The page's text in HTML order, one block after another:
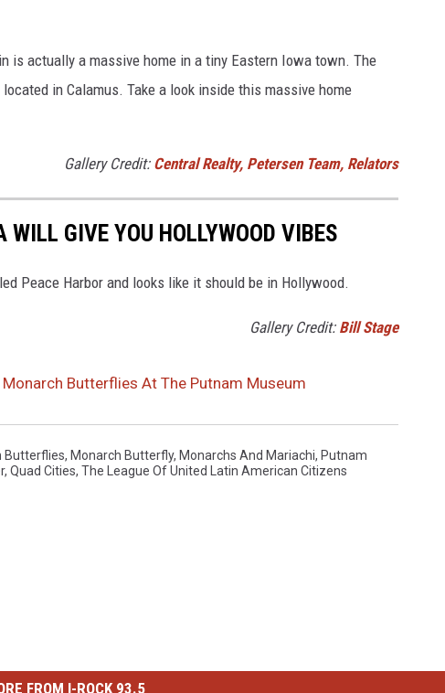
is actually a massive home in a tiny Eastern Iowa town. The
in Calamus. Take a look inside this massive home
Gallery Credit: Central Realty, Petersen Team, Relators
WILL GIVE YOU HOLLYWOOD VIBES
Peace Harbor and looks like it should be in Hollywood.
Gallery Credit: Bill Stage
Butterflies At The Putnam Museum
Butterflies, Monarch Butterfly, Monarchs And Mariachi, Putnam
, Quad Cities, The League Of United Latin American Citizens
FROM I-ROCK 93.5